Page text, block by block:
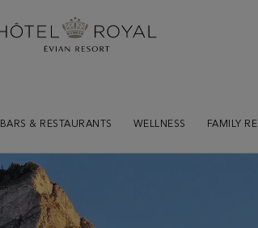
BARS & RESTAURANTS WELLNESS FAMILY